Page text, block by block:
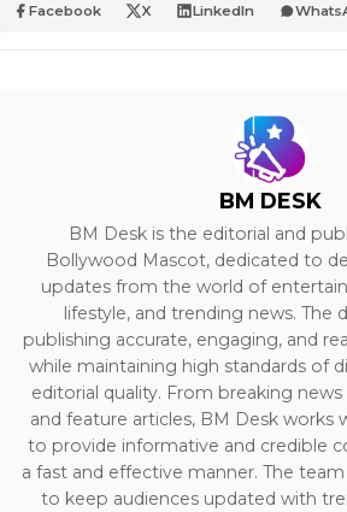
Facebook X LinkedIn
BM DESK
BM Desk is the editorial and
Bollywood Mascot, dedicated to
updates from the world of
lifestyle, and trending news. The
publishing accurate, engaging, and
while maintaining high standards of
editorial quality. From breaking
and feature articles, BM Desk
to provide informative and credible
a fast and effective manner. The
to keep audiences updated with